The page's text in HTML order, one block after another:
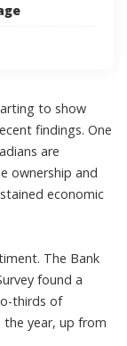
to show
findings. One
are
ownership and
economic
The Bank
found a
thirds of
the year, up from